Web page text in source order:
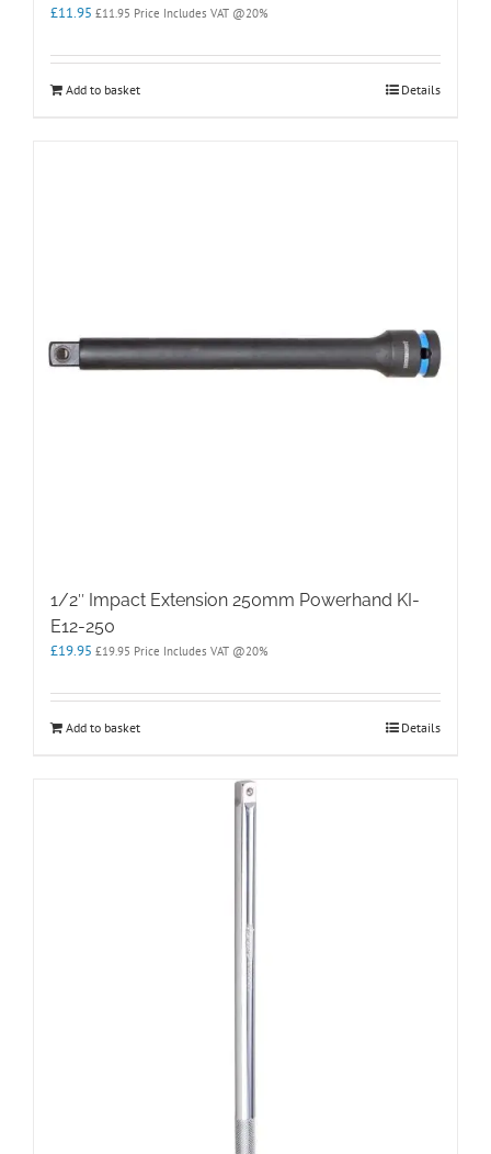
£11.95 £11.95 Price Includes VAT @20%
Add to basket Details
1/2″ Impact Extension 250mm Powerhand KI-
E12-250
£19.95 £19.95 Price Includes VAT @20%
Add to basket Details